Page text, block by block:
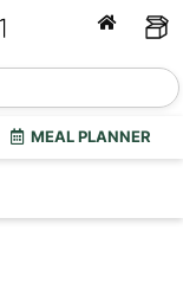
MEAL PLANNER